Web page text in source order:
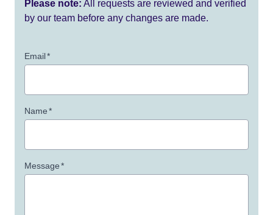
Please note: All requests are reviewed and verified
by our team before any changes are made.
Email*
Name*
Message*